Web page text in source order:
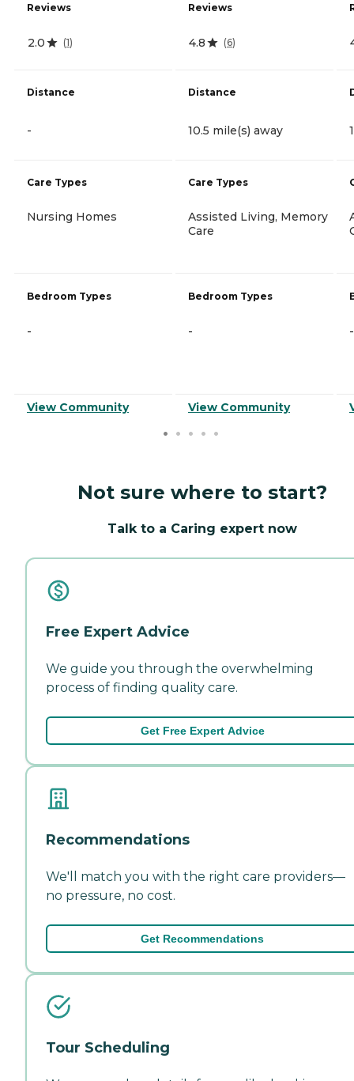
Reviews
2.0 (1)
Distance
-
Care Types
Nursing Homes
Bedroom Types
-
View Community
Reviews
4.8 (6)
Distance
10.5 mile(s) away
Care Types
Assisted Living, Memory
Care
Bedroom Types
-
View Community
-
Not sure where to start?
Talk to a Caring expert now
Free Expert Advice
We guide you through the overwhelming
process of finding quality care.
Get Free Expert Advice
Recommendations
We'll match you with the right care providers—
no pressure, no cost.
Get Recommendations
Tour Scheduling